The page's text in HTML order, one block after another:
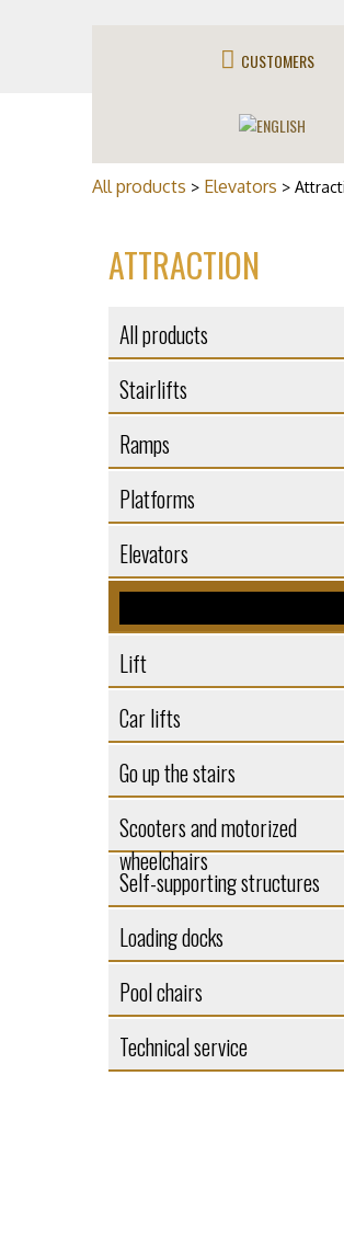
CUSTOMERS
All products > Elevators >
ATTRACTION
All products
Stairlifts
Ramps
Platforms
Elevators
Lift
Car lifts
Go up the stairs
Scooters and motorized
wheelchairs
Self-supporting structures
Loading docks
Pool chairs
Technical service